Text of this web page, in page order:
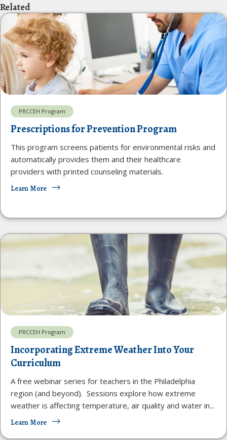
Related
PRCCEH Program
Prescriptions for Prevention Program
This program screens patients for environmental risks and
automatically provides them and their healthcare
providers with printed counseling materials.
Learn More
PRCCEH Program
Incorporating Extreme Weather Into Your
Curriculum
A free webinar series for teachers in the Philadelphia
region (and beyond). Sessions explore how extreme
weather is affecting temperature, air quality and water in...
Learn More